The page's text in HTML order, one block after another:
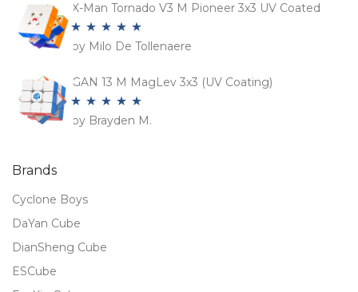
X-Man Tornado V3 M Pioneer 3x3 UV Coated
Rated5 out
by Milo De Tollenaere
GAN 13 M MagLev 3x3 (UV Coating)
Rated5out
by Brayden M.
Brands
Cyclone Boys
DaYan Cube
DianSheng Cube
ESCube